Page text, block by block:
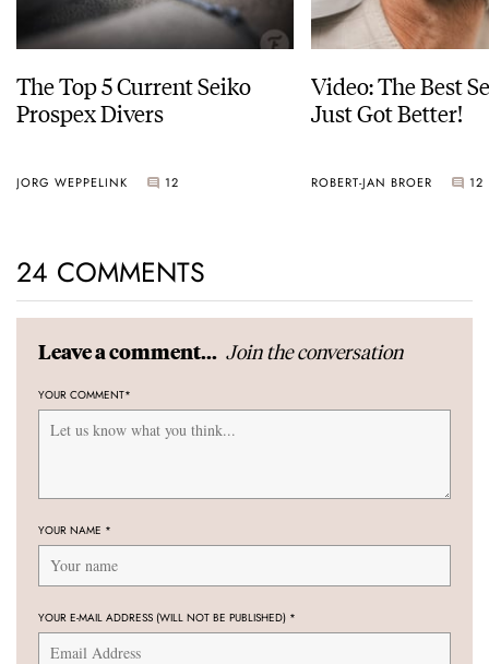
The Top 5 Current Seiko
Prospex Divers
JORG WEPPELINK 12
Video: The Best
Just Got Better!
ROBERT-JAN BROER 12
24 COMMENTS
Leave a comment... Join the conversation
YOUR COMMENT*
YOUR NAME *
YOUR E-MAIL ADDRESS (WILL NOT BE PUBLISHED) *